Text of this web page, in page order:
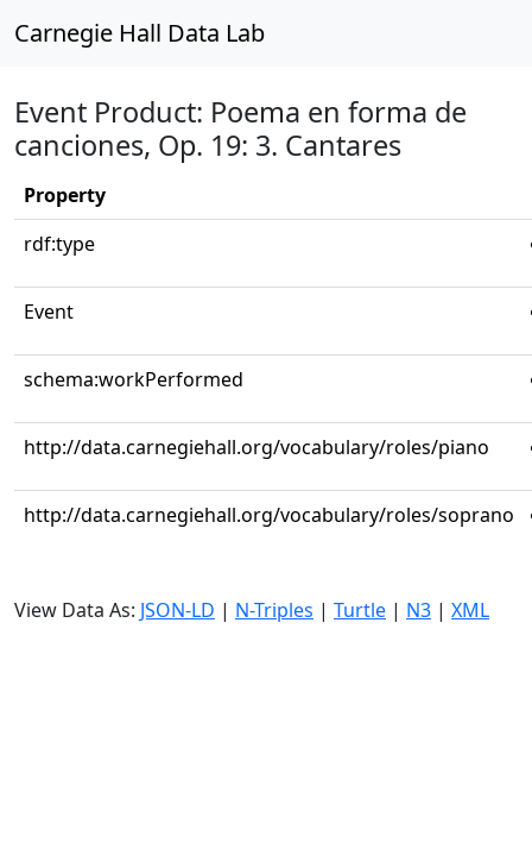
Carnegie Hall Data Lab
Event Product: Poema en forma de
canciones, Op. 19: 3. Cantares
Property
rdf:type
Event
schema:workPerformed
http://data.carnegiehall.org/vocabulary/roles/piano
http://data.carnegiehall.org/vocabulary/roles/soprano
View Data As: JSON-LD | N-Triples | Turtle | N3 | XML